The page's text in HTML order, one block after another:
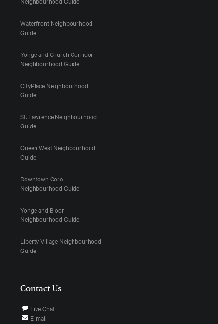
Waterfront Neighbourhood
Guide
Yonge and Church Corridor
Neighbourhood Guide
CityPlace Neighbourhood
Guide
St. Lawrence Neighbourhood
Guide
Queen West Neighbourhood
Guide
Downtown Core
Neighbourhood Guide
Yonge and Bloor
Neighbourhood Guide
Liberty Village Neighbourhood
Guide
Contact Us
Live Chat
E-mail